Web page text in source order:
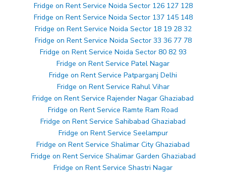
Fridge on Rent Service Noida Sector 126 127 128
Fridge on Rent Service Noida Sector 137 145 148
Fridge on Rent Service Noida Sector 18 19 28 32
Fridge on Rent Service Noida Sector 33 36 77 78
Fridge on Rent Service Noida Sector 80 82 93
Fridge on Rent Service Patel Nagar
Fridge on Rent Service Patparganj Delhi
Fridge on Rent Service Rahul Vihar
Fridge on Rent Service Rajender Nagar Ghaziabad
Fridge on Rent Service Ramte Ram Road
Fridge on Rent Service Sahibabad Ghaziabad
Fridge on Rent Service Seelampur
Fridge on Rent Service Shalimar City Ghaziabad
Fridge on Rent Service Shalimar Garden Ghaziabad
Fridge on Rent Service Shastri Nagar